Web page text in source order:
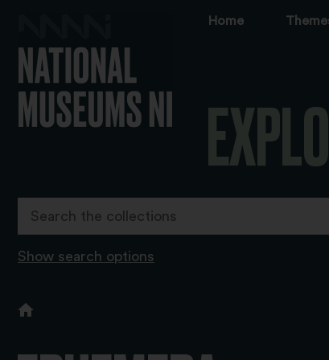
Home
Show search options